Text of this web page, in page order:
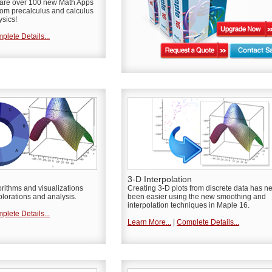
over 100 new Math Apps
precalculus and calculus
Details...
and visualizations
and analysis.
Details...
3-D Interpolation
Creating 3-D plots from discrete data has
been easier using the new smoothing and
interpolation techniques in Maple 16.
Learn More...
Complete Details...